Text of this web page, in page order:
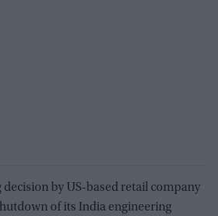
by US-based retail company
of its India engineering